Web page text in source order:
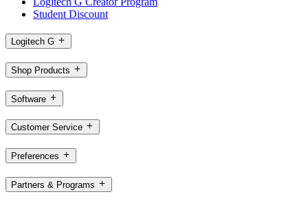
Student Discount
Logitech G
Shop Products
Software
Customer Service
Preferences
Partners & Programs